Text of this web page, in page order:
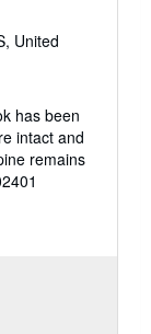
United
has been
intact and
remains